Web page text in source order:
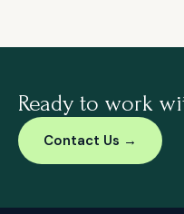
Ready to work
Contact Us →